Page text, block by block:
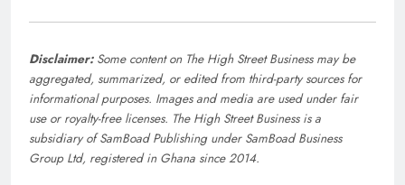
Disclaimer:Some content on The High Street Business may be
aggregated, summarized, or edited from third-party sources for
informational purposes. Images and media are used under fair
use or royalty-free licenses. The High Street Business is a
subsidiary of SamBoad Publishing under SamBoad Business
Group Ltd, registered in Ghana since 2014.